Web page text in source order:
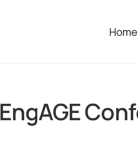
Home
EngAGE